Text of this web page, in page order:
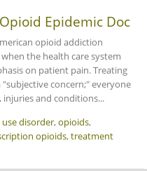
Epidemic Doc
opioid addiction
the health care system
on patient pain. Treating
"subjective concern;" everyone
and conditions...
disorder,opioids,
opioids,treatment